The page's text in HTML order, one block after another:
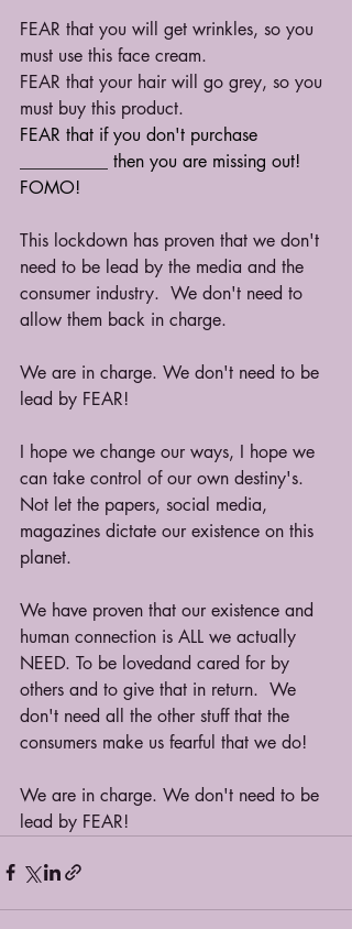
FEAR that you will get wrinkles, so you
must use this face cream.
FEAR that your hair will go grey, so you
must buy this product.
FEAR that if you don't purchase
__________ then you are missing out!
FOMO!
This lockdown has proven that we don't
need to be lead by the media and the
consumer industry.  We don't need to
allow them back in charge.
We are in charge. We don't need to be
lead by FEAR!
I hope we change our ways, I hope we
can take control of our own destiny's.
Not let the papers, social media,
magazines dictate our existence on this
planet.
We have proven that our existence and
human connection is ALL we actually
NEED. To be lovedand cared for by
others and to give that in return.  We
don't need all the other stuff that the
consumers make us fearful that we do!
We are in charge. We don't need to be
lead by FEAR!